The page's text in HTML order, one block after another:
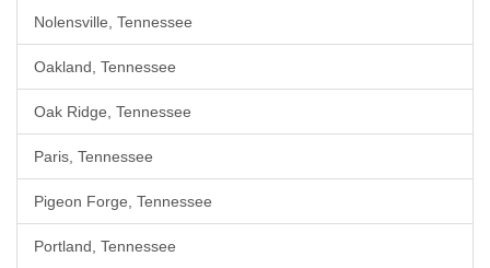
Nolensville, Tennessee
Oakland, Tennessee
Oak Ridge, Tennessee
Paris, Tennessee
Pigeon Forge, Tennessee
Portland, Tennessee